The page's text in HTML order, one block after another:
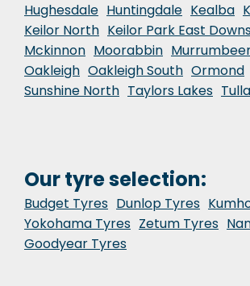
Hughesdale Huntingdale Kealba
Keilor North Keilor Park East
Mckinnon Moorabbin
Oakleigh Oakleigh South Ormond
Sunshine North Taylors Lakes
Our tyre selection:
Budget Tyres Dunlop Tyres
Yokohama Tyres Zetum Tyres
Goodyear Tyres